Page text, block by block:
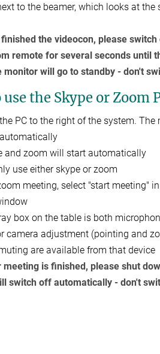
to the beamer, which looks at
the videocon, please
remote for several seconds until
monitor will go to standby - don't
the Skype or Zoom
PC to the right of the system. The
and zoom will start automatically
use either skype or zoom
meeting, select "start meeting"
box on the table is both
camera adjustment (pointing and
are available from that device
meeting is finished, please shut
switch off automatically - don't